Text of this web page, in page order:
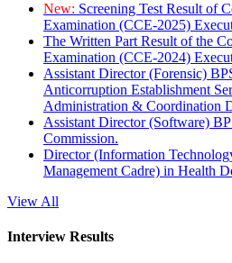
New: Screening Test Result of
Examination (CCE-2025)
The Written Part Result of the
Examination (CCE-2024)
Assistant Director (Forensic)
Anticorruption Establishment
Administration & Coordination
Assistant Director (Software)
Commission.
Director (Information
Management Cadre) in Health
View All
Interview Results